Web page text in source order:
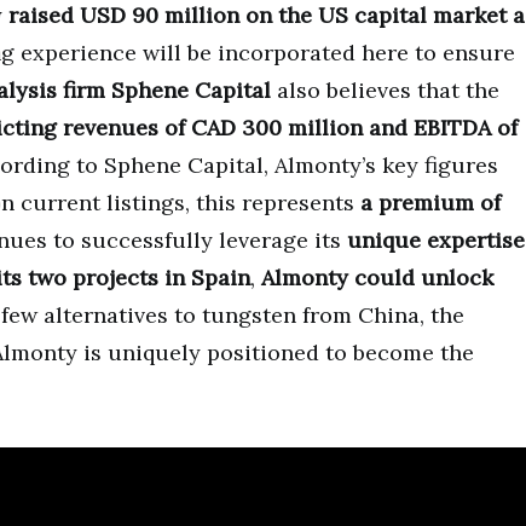
raised USD 90 million on the US capital market a
experience will be incorporated here to ensure
firm Sphene Capital also believes that the
revenues of CAD 300 million and EBITDA of
to Sphene Capital, Almonty’s key figures
current listings, this represents a premium of
to successfully leverage its unique expertise
two projects in Spain,Almonty could unlock
alternatives to tungsten from China, the
is uniquely positioned to become the